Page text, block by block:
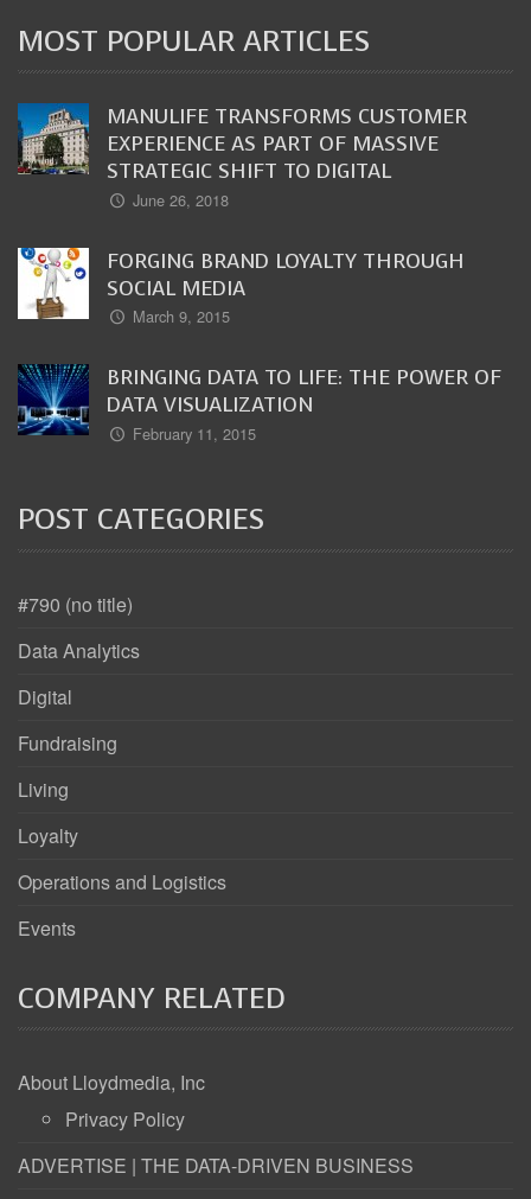
MOST POPULAR ARTICLES
MANULIFE TRANSFORMS CUSTOMER
EXPERIENCE AS PART OF MASSIVE
STRATEGIC SHIFT TO DIGITAL
June 26, 2018
FORGING BRAND LOYALTY THROUGH
SOCIAL MEDIA
March 9, 2015
BRINGING DATA TO LIFE: THE POWER OF
DATA VISUALIZATION
February 11, 2015
POST CATEGORIES
#790 (no title)
Data Analytics
Digital
Fundraising
Living
Loyalty
Operations and Logistics
Events
COMPANY RELATED
About Lloydmedia, Inc
Privacy Policy
ADVERTISE | THE DATA-DRIVEN BUSINESS